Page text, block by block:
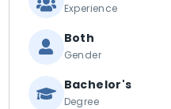
Experience
Both
Gender
Bachelor's
Degree